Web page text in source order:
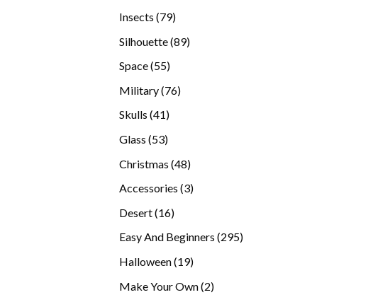
Insects 7979
Silhouette 8989
Space 5555
Military 7676
Skulls 4141
Glass 5353
Christmas 4848
Accessories 33
Desert 1616
Easy And Beginners 295295
Halloween 1919
Make Your Own 22